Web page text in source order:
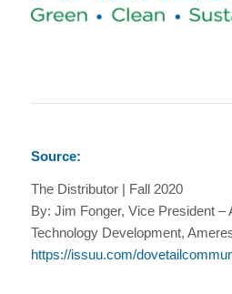
Source:
The Distributor | Fall 2020
By: Jim Fonger, Vice President –
Technology Development,
https://issuu.com/